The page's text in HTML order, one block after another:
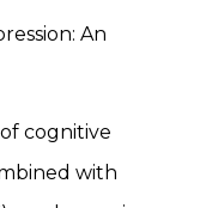
An
cognitive
with